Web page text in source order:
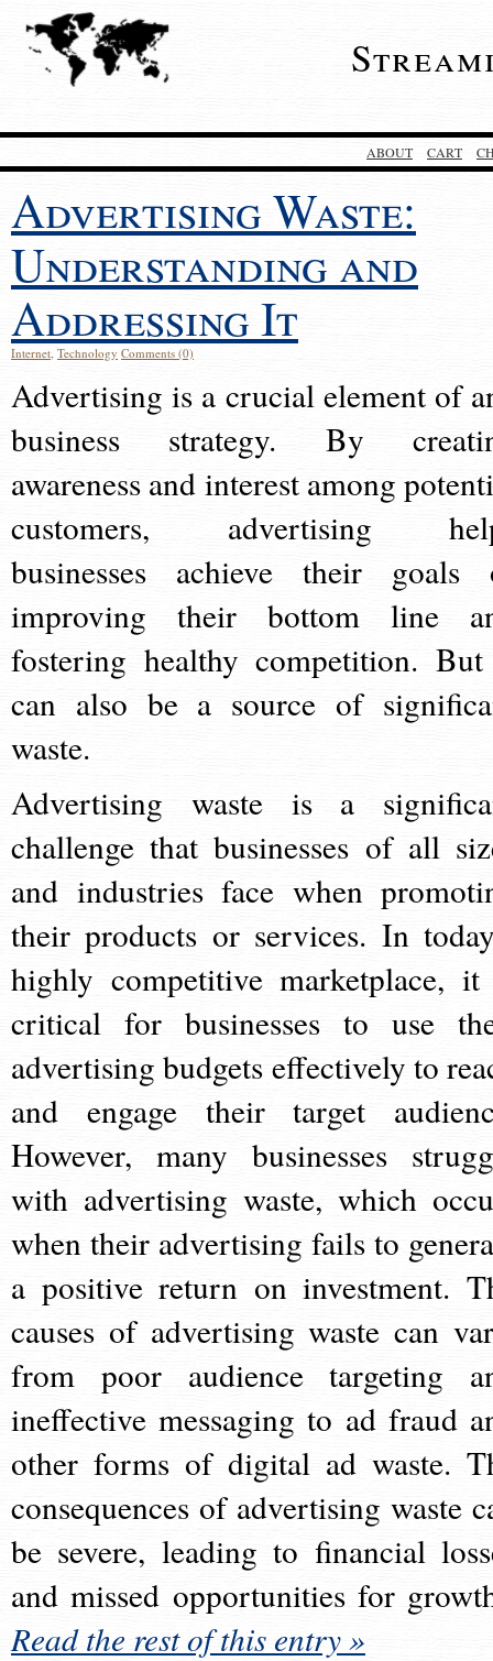
ABOUT CART
Advertising Waste:
Understanding and
Addressing It
Internet, Technology Comments (0)
Advertising is a crucial element of
business strategy. By
awareness and interest among
customers, advertising
businesses achieve their goals
improving their bottom line
fostering healthy competition.
can also be a source of
waste.
Advertising waste is a
challenge that businesses of all
and industries face when
their products or services. In
highly competitive marketplace,
critical for businesses to use
advertising budgets effectively to
and engage their target
However, many businesses
with advertising waste, which
when their advertising fails to
a positive return on investment.
causes of advertising waste can
from poor audience targeting
ineffective messaging to ad fraud
other forms of digital ad waste.
consequences of advertising waste
be severe, leading to financial
and missed opportunities for
Read the rest of this entry »